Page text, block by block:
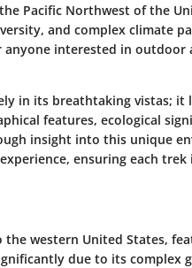
Pacific Northwest of the
and complex climate
anyone interested in outdoor
in its breathtaking vistas;
features, ecological
insight into this unique
ensuring each
western United States,
due to its complex